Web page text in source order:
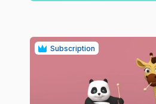
Subscription